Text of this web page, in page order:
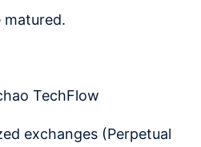
matured.
TechFlow
exchanges (Perpetual